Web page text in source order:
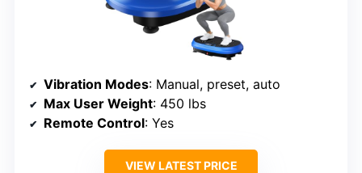
Vibration Modes: Manual, preset, auto
Max User Weight: 450 lbs
Remote Control: Yes
VIEW LATEST PRICE